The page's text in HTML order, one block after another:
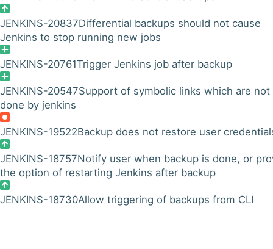
JENKINS-20837Differential backups should not cause
Jenkins to stop running new jobs
JENKINS-20761Trigger Jenkins job after backup
JENKINS-20547Support of symbolic links which are not
done by jenkins
JENKINS-19522Backup does not restore user
JENKINS-18757Notify user when backup is done, or
the option of restarting Jenkins after backup
JENKINS-18730Allow triggering of backups from CLI